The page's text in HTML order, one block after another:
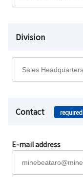
Division
Contact required
E-mail address